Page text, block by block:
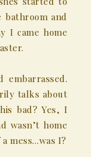
and
I came home
embarrassed.
talks about
bad? Yes, I
wasn’t home
mess…was I?